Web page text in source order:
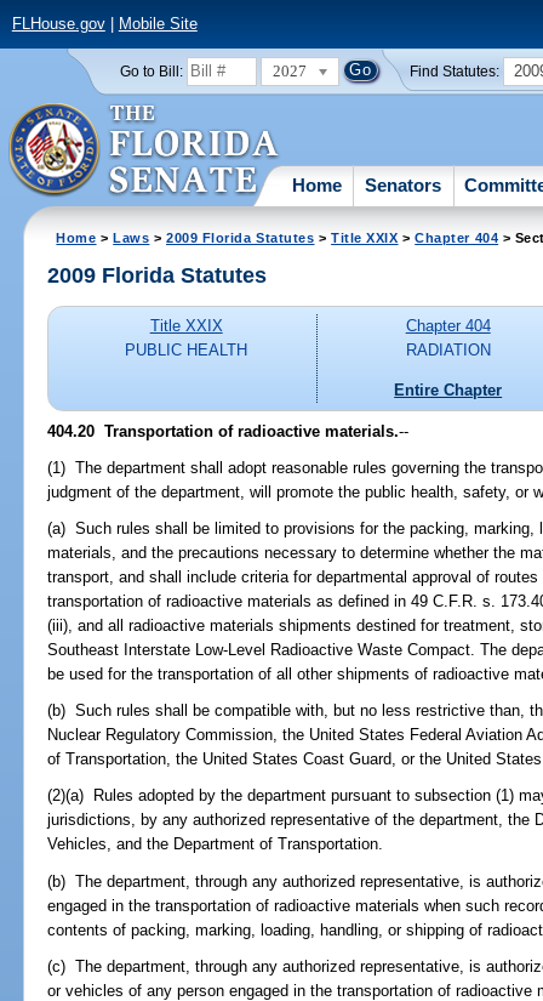
FLHouse.gov| Mobile Site
Go to Bill: 2027 Find Statutes:
Home Senators
Home >Laws >2009 Florida Statutes >Title XXIX >Chapter 404 >
2009 Florida Statutes
Title XXIX
PUBLIC HEALTH
Chapter 404
RADIATION
Entire Chapter
404.20 Transportation of radioactive materials.--
(1) The department shall adopt reasonable rules governing the
judgment of the department, will promote the public health, safety, or
(a) Such rules shall be limited to provisions for the packing, marking,
materials, and the precautions necessary to determine whether the
transport, and shall include criteria for departmental approval of
transportation of radioactive materials as defined in 49 C.F.R. s.
(iii), and all radioactive materials shipments destined for treatment,
Southeast Interstate Low-Level Radioactive Waste Compact. The
be used for the transportation of all other shipments of radioactive
(b) Such rules shall be compatible with, but no less restrictive than,
Nuclear Regulatory Commission, the United States Federal Aviation
of Transportation, the United States Coast Guard, or the United
(2)(a) Rules adopted by the department pursuant to subsection (1)
jurisdictions, by any authorized representative of the department, the
Vehicles, and the Department of Transportation.
(b) The department, through any authorized representative, is
engaged in the transportation of radioactive materials when such
contents of packing, marking, loading, handling, or shipping of
(c) The department, through any authorized representative, is
or vehicles of any person engaged in the transportation of radioactive